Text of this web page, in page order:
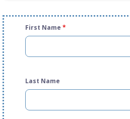
First Name *
Last Name